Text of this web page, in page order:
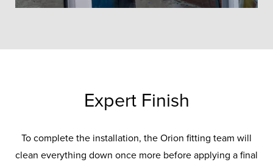
Expert Finish
To complete the installation, the Orion fitting team will
clean everything down once more before applying a final